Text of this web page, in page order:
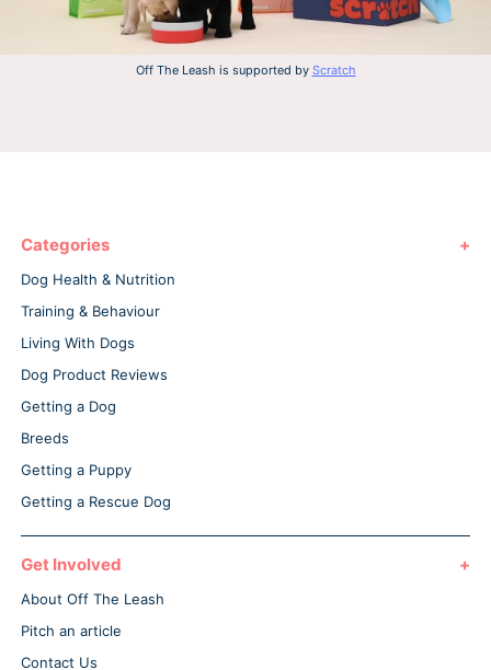
Off The Leash is supported by Scratch
Categories
Dog Health & Nutrition
Training & Behaviour
Living With Dogs
Dog Product Reviews
Getting a Dog
Breeds
Getting a Puppy
Getting a Rescue Dog
Get Involved
About Off The Leash
Pitch an article
Contact Us